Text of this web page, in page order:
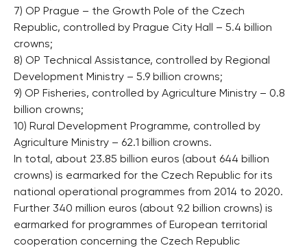
7) OP Prague – the Growth Pole of the Czech
Republic, controlled by Prague City Hall – 5.4 billion
crowns;
8) OP Technical Assistance, controlled by Regional
Development Ministry – 5.9 billion crowns;
9) OP Fisheries, controlled by Agriculture Ministry – 0.8
billion crowns;
10) Rural Development Programme, controlled by
Agriculture Ministry – 62.1 billion crowns.
In total, about 23.85 billion euros (about 644 billion
crowns) is earmarked for the Czech Republic for its
national operational programmes from 2014 to 2020.
Further 340 million euros (about 9.2 billion crowns) is
earmarked for programmes of European territorial
cooperation concerning the Czech Republic